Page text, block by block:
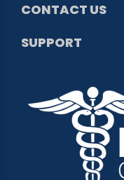
CONTACT US
SUPPORT